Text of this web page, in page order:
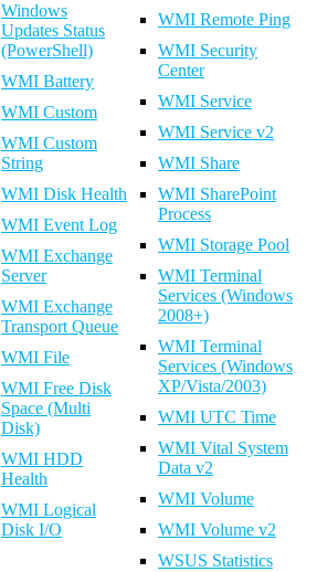
Windows
Updates Status
(PowerShell)
WMI Battery
WMI Custom
WMI Custom
String
WMI Disk Health
WMI Event Log
WMI Exchange
Server
WMI Exchange
Transport Queue
WMI File
WMI Free Disk
Space (Multi
Disk)
WMI HDD
Health
WMI Logical
Disk I/O
WMI Remote Ping
WMI Security
Center
WMI Service
WMI Service v2
WMI Share
WMI SharePoint
Process
WMI Storage Pool
WMI Terminal
Services (Windows
2008+)
WMI Terminal
Services (Windows
XP/Vista/2003)
WMI UTC Time
WMI Vital System
Data v2
WMI Volume
WMI Volume v2
WSUS Statistics